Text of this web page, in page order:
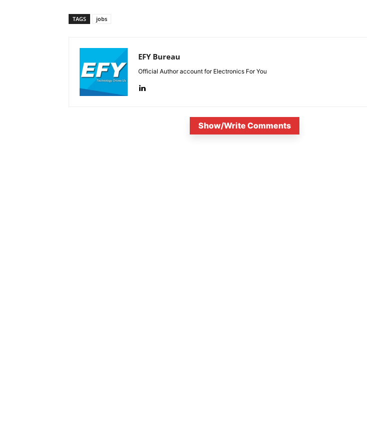
TAGS jobs
EFY Bureau
Official Author account for Electronics For You
Show/Write Comments